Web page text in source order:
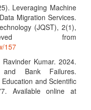
Leveraging Machine
Migration Services.
(JQST), 2(1),
from
157
Kumar. 2024.
and Bank Failures.
and Scientific
Available online at